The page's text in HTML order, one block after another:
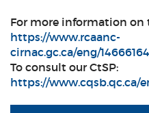
For more information on
https://www.rcaanc-
cirnac.gc.ca/eng/
To consult our CtSP:
https://www.cqsb.qc.ca/